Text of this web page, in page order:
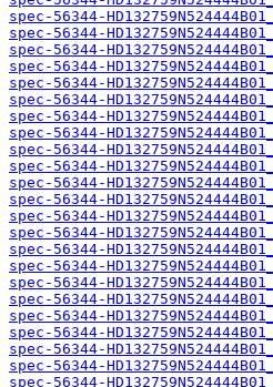
spec-56344-
spec-56344-
spec-56344-
spec-56344-
spec-56344-
spec-56344-
spec-56344-
spec-56344-
spec-56344-
spec-56344-
spec-56344-
spec-56344-
spec-56344-
spec-56344-
spec-56344-
spec-56344-
spec-56344-
spec-56344-
spec-56344-
spec-56344-
spec-56344-
spec-56344-
spec-56344-